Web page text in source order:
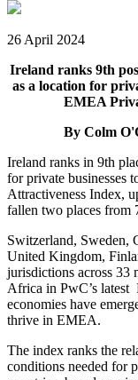
26 April 2024
Ireland ranks 9th
as a location for
EMEA
By Colm
Ireland ranks in 9th
for private businesses
Attractiveness Index,
fallen two places from
Switzerland, Sweden,
United Kingdom,
jurisdictions across 33
Africa in PwC’s latest
economies have
thrive in EMEA.
The index ranks the
conditions needed for